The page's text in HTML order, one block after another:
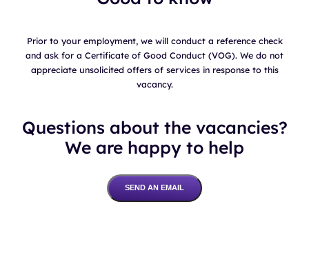
Prior to your employment, we will conduct a reference check
and ask for a Certificate of Good Conduct (VOG). We do not
appreciate unsolicited offers of services in response to this
vacancy.
Questions about the vacancies?
We are happy to help
SEND AN EMAIL